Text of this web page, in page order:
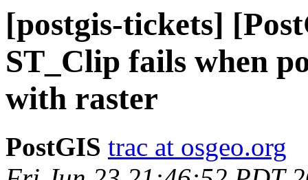
[postgis-tickets]
ST_Clip fails when
with raster
PostGIS trac at osgeo.org